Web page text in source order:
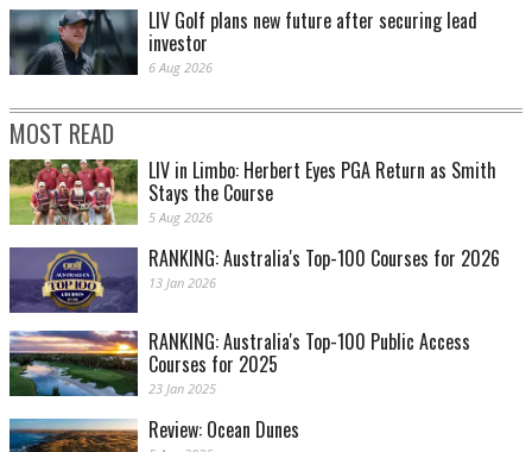
LIV Golf plans new future after securing lead
investor
6 Aug 2026
MOST READ
LIV in Limbo: Herbert Eyes PGA Return as Smith
Stays the Course
5 Aug 2026
RANKING: Australia's Top-100 Courses for 2026
13 Jan 2026
RANKING: Australia's Top-100 Public Access
Courses for 2025
23 Jan 2025
Review: Ocean Dunes